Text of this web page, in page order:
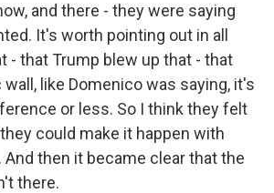
and there - they were saying
It's worth pointing out in all
- that Trump blew up that - that
like Domenico was saying, it's
or less. So I think they felt
could make it happen with
then it became clear that the
there.